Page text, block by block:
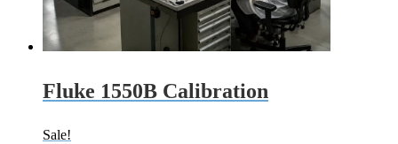
Fluke 1550B Calibration
Sale!